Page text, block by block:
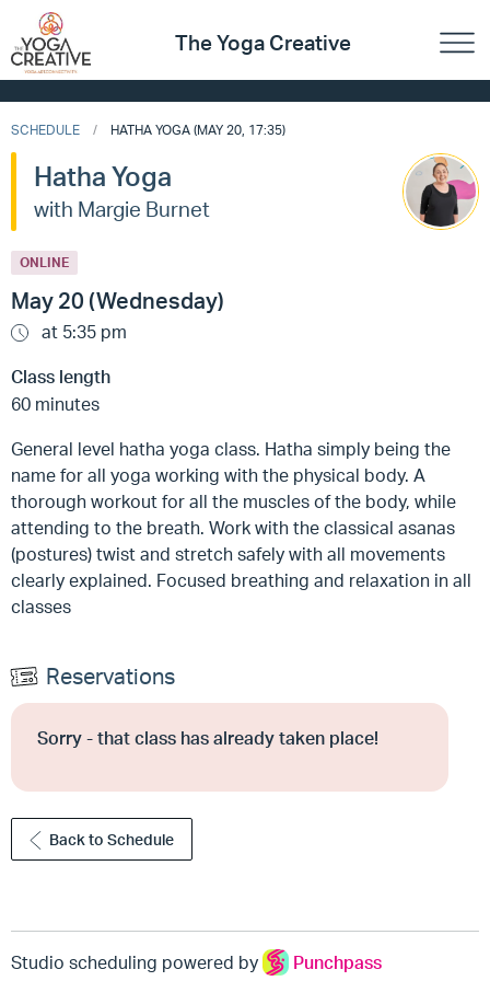
The Yoga Creative
SCHEDULE HATHA YOGA (MAY 20, 17:35)
Hatha Yoga
with Margie Burnet
ONLINE
May 20 (Wednesday)
at 5:35 pm
Class length
60 minutes
General level hatha yoga class. Hatha simply being the
name for all yoga working with the physical body. A
thorough workout for all the muscles of the body, while
attending to the breath. Work with the classical asanas
(postures) twist and stretch safely with all movements
clearly explained. Focused breathing and relaxation in all
classes
Reservations
Sorry - that class has already taken place!
Back to Schedule
Studio scheduling powered by Punchpass